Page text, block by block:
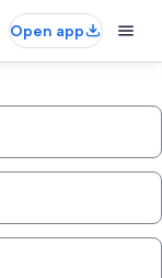
Open app